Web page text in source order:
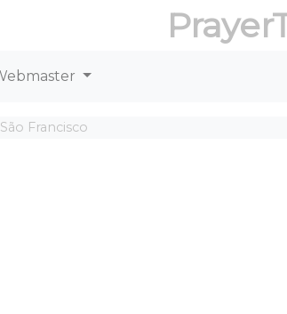
Francisco